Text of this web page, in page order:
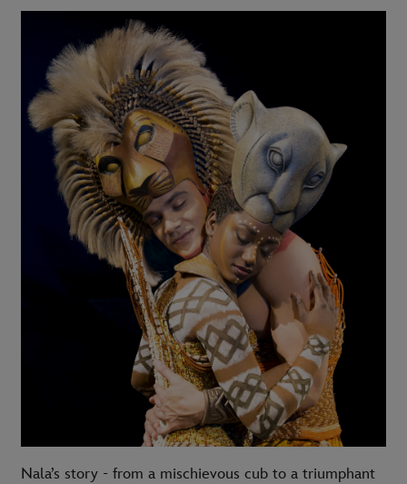
Nala’s story - from a mischievous cub to a triumphant